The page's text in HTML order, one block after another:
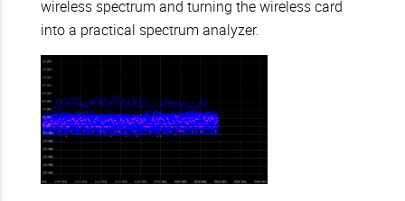
wireless spectrum and turning the wireless card
into a practical spectrum analyzer.